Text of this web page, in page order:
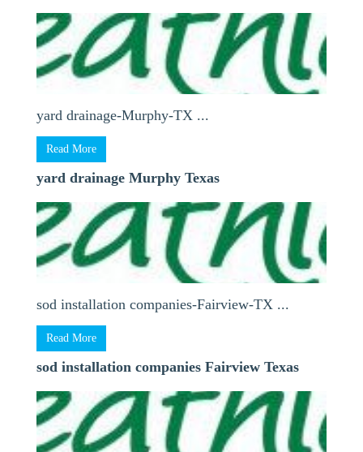
yard drainage-Murphy-TX ...
Read More
yard drainage Murphy Texas
sod installation companies-Fairview-TX ...
Read More
sod installation companies Fairview Texas